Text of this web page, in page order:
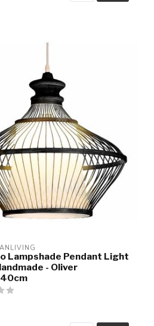
Lampshade Pendant Light
- Oliver